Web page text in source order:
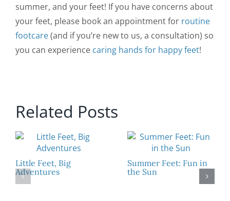
summer, and your feet! If you have concerns about
your feet, please book an appointment for routine
footcare(and if you’re new to us, a consultation) so
you can experience caring hands for happy feet!
Related Posts
Little Feet, Big
Adventures
Summer Feet: Fun in
the Sun